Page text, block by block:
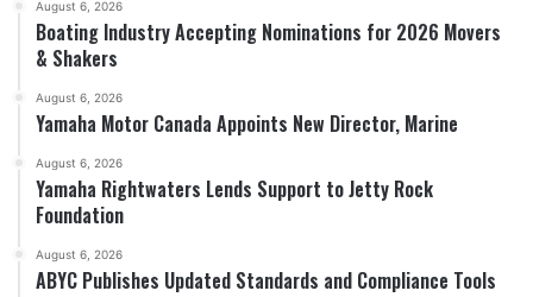
August 6, 2026
Boating Industry Accepting Nominations for 2026 Movers
& Shakers
August 6, 2026
Yamaha Motor Canada Appoints New Director, Marine
August 6, 2026
Yamaha Rightwaters Lends Support to Jetty Rock
Foundation
August 6, 2026
ABYC Publishes Updated Standards and Compliance Tools